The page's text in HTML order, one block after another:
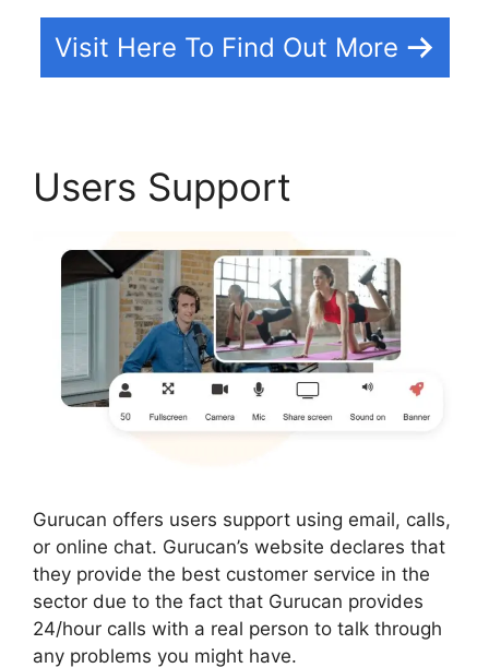
Visit Here To Find Out More
Users Support
Gurucan offers users support using email, calls,
or online chat. Gurucan’s website declares that
they provide the best customer service in the
sector due to the fact that Gurucan provides
24/hour calls with a real person to talk through
any problems you might have.